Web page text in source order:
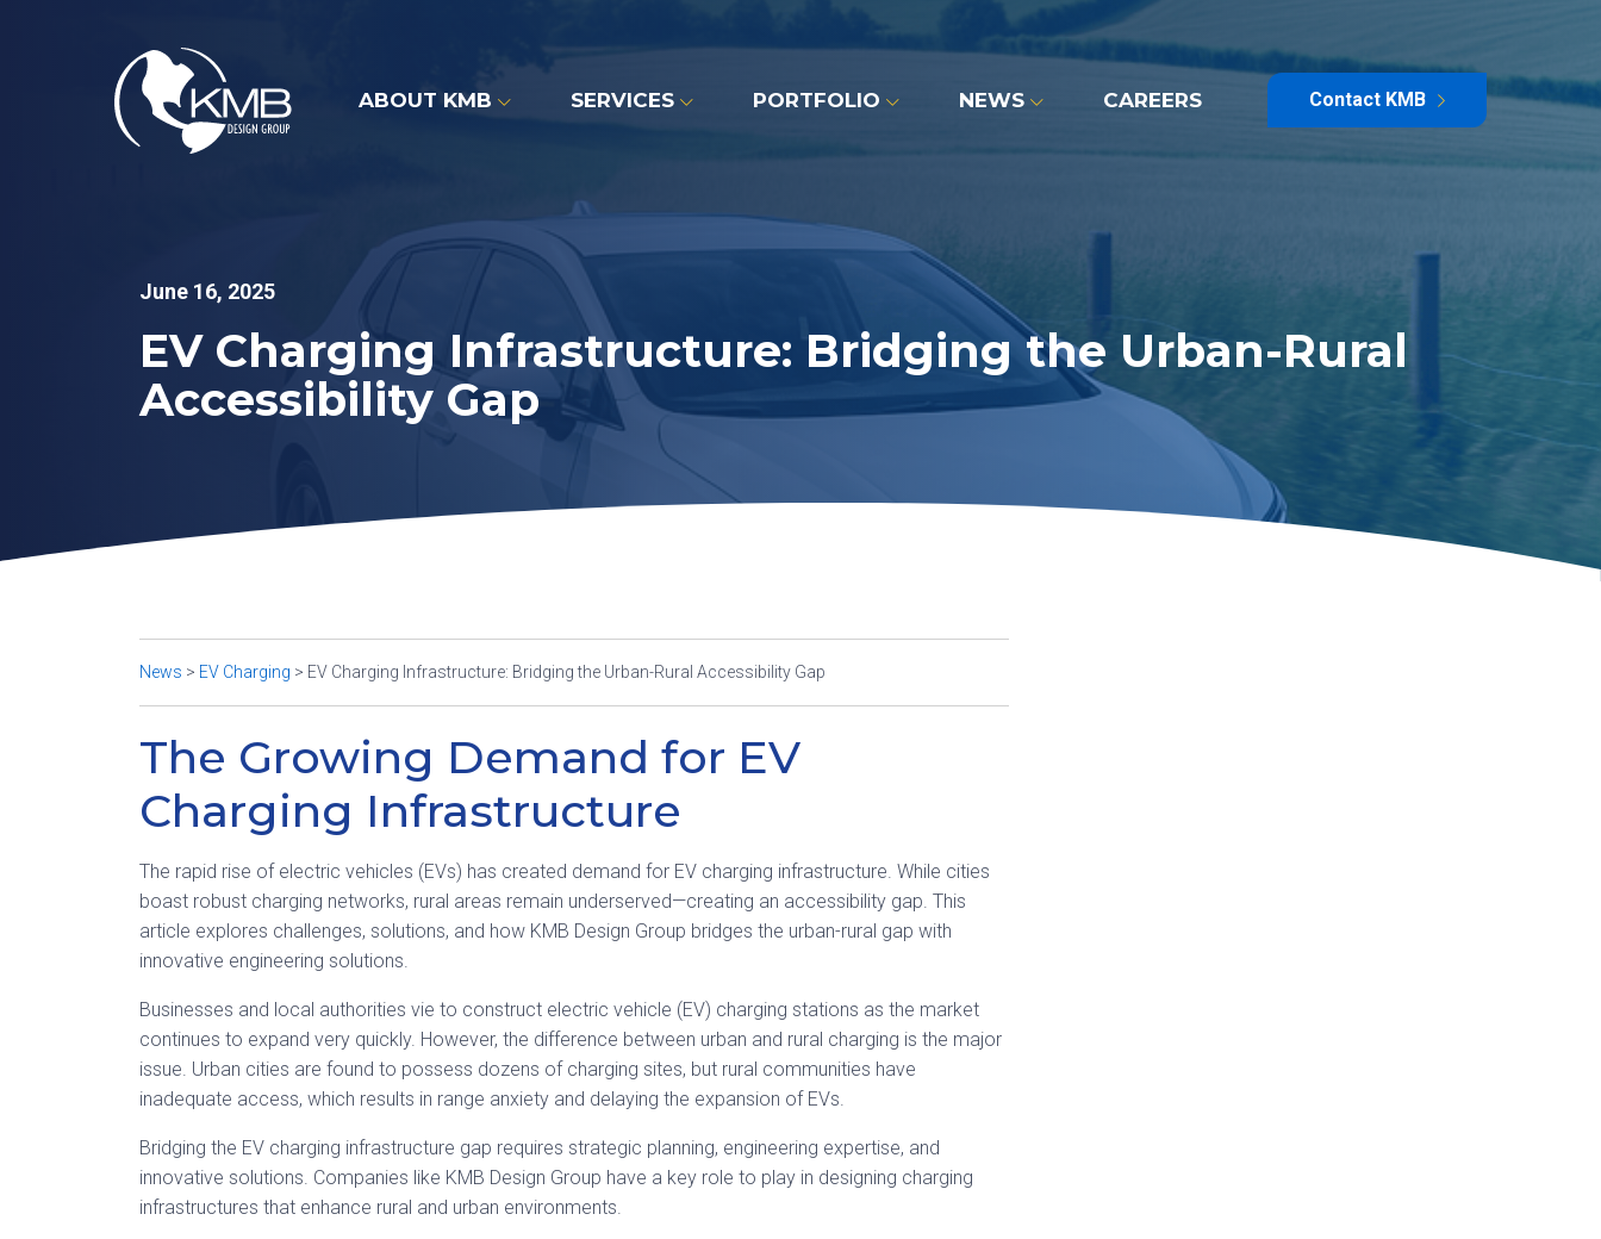
ABOUT KMB SERVICES PORTFOLIO NEWS CAREERS Contact KMB
June 16, 2025
EV Charging Infrastructure: Bridging the Urban-Rural
Accessibility Gap
News > EV Charging > EV Charging Infrastructure: Bridging the Urban-Rural Accessibility Gap
The Growing Demand for EV
Charging Infrastructure
The rapid rise of electric vehicles (EVs) has created demand for EV charging infrastructure. While cities
boast robust charging networks, rural areas remain underserved—creating an accessibility gap. This
article explores challenges, solutions, and how KMB Design Group bridges the urban-rural gap with
innovative engineering solutions.
Businesses and local authorities vie to construct electric vehicle (EV) charging stations as the market
continues to expand very quickly. However, the difference between urban and rural charging is the major
issue. Urban cities are found to possess dozens of charging sites, but rural communities have
inadequate access, which results in range anxiety and delaying the expansion of EVs.
Bridging the EV charging infrastructure gap requires strategic planning, engineering expertise, and
innovative solutions. Companies like KMB Design Group have a key role to play in designing charging
infrastructures that enhance rural and urban environments.